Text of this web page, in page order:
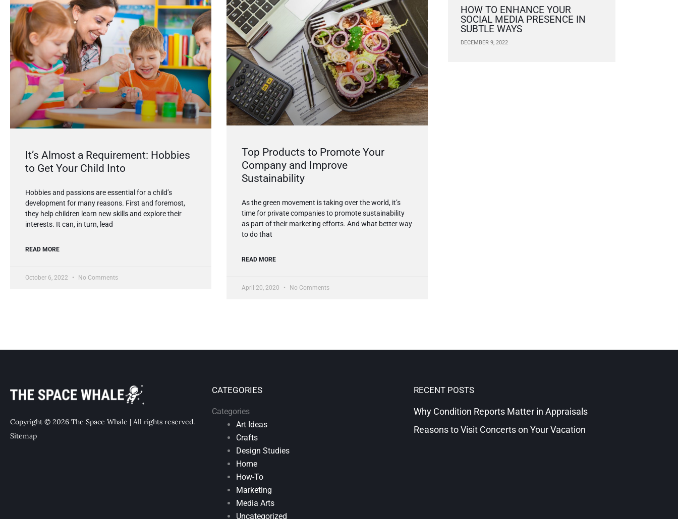
It’s Almost a Requirement: Hobbies
to Get Your Child Into
Hobbies and passions are essential for a child’s
development for many reasons. First and foremost,
they help children learn new skills and explore their
interests. It can, in turn, lead
READ MORE
October 6, 2022 No Comments
Top Products to Promote Your
Company and Improve
Sustainability
As the green movement is taking over the world, it’s
time for private companies to promote sustainability
as part of their marketing efforts. And what better way
to do that
READ MORE
April 20, 2020 No Comments
HOW TO ENHANCE YOUR
SOCIAL MEDIA PRESENCE IN
SUBTLE WAYS
DECEMBER 9, 2022
Copyright © 2026 The Space Whale | All rights reserved.
Sitemap
CATEGORIES
Categories
Art Ideas
Crafts
Design Studies
Home
How-To
Marketing
Media Arts
Uncategorized
RECENT POSTS
Why Condition Reports Matter in Appraisals
Reasons to Visit Concerts on Your Vacation